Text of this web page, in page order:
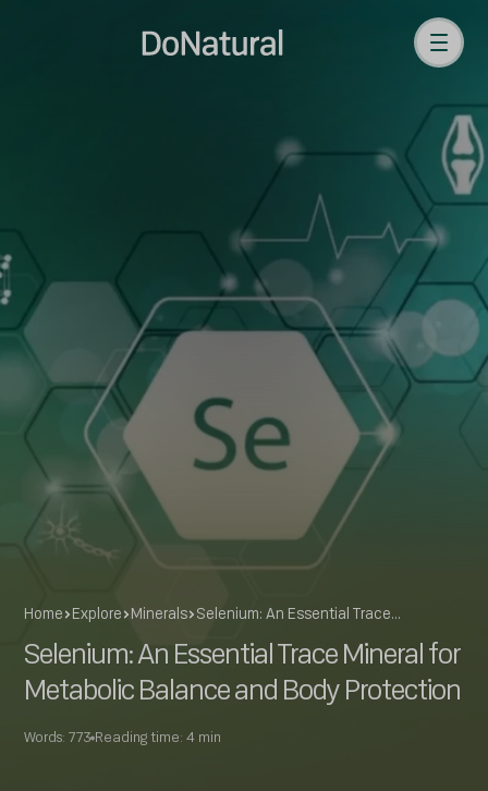
Home Explore Minerals Selenium: An Essential Trace…
Selenium: An Essential Trace Mineral for
Metabolic Balance and Body Protection
Words: 773 Reading time: 4 min